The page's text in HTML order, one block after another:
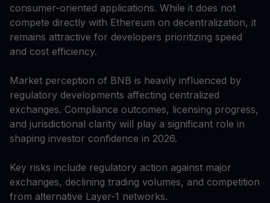
consumer-oriented applications. While it does not
compete directly with Ethereum on decentralization, it
remains attractive for developers prioritizing speed
and cost efficiency.
Market perception of BNB is heavily influenced by
regulatory developments affecting centralized
exchanges. Compliance outcomes, licensing progress,
and jurisdictional clarity will play a significant role in
shaping investor confidence in 2026.
Key risks include regulatory action against major
exchanges, declining trading volumes, and competition
from alternative Layer-1 networks.